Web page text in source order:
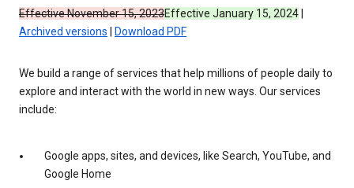
Effective November 15, 2023Effective January 15, 2024
Archived versions
Download PDF
We build a range of services that help millions of people daily to
explore and interact with the world in new ways. Our services
include:
Google apps, sites, and devices, like Search, YouTube, and
Google Home